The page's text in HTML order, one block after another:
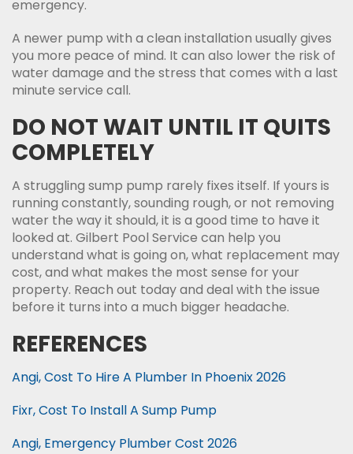
emergency.
A newer pump with a clean installation usually gives
you more peace of mind. It can also lower the risk of
water damage and the stress that comes with a last
minute service call.
DO NOT WAIT UNTIL IT QUITS
COMPLETELY
A struggling sump pump rarely fixes itself. If yours is
running constantly, sounding rough, or not removing
water the way it should, it is a good time to have it
looked at. Gilbert Pool Service can help you
understand what is going on, what replacement may
cost, and what makes the most sense for your
property. Reach out today and deal with the issue
before it turns into a much bigger headache.
REFERENCES
Angi, Cost To Hire A Plumber In Phoenix 2026
Fixr, Cost To Install A Sump Pump
Angi, Emergency Plumber Cost 2026